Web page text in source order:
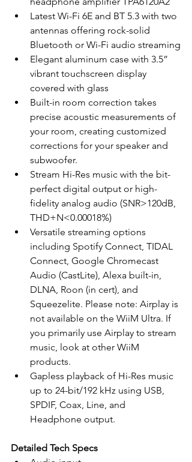
Latest Wi-Fi 6E and BT 5.3 with two
antennas offering rock-solid
Bluetooth or Wi-Fi audio streaming
Elegant aluminum case with 3.5”
vibrant touchscreen display
covered with glass
Built-in room correction takes
precise acoustic measurements of
your room, creating customized
corrections for your speaker and
subwoofer.
Stream Hi-Res music with the bit-
perfect digital output or high-
fidelity analog audio (SNR>120dB,
THD+N<0.00018%)
Versatile streaming options
including Spotify Connect, TIDAL
Connect, Google Chromecast
Audio (CastLite), Alexa built-in,
DLNA, Roon (in cert), and
Squeezelite. Please note: Airplay is
not available on the WiiM Ultra. If
you primarily use Airplay to stream
music, look at other WiiM
products.
Gapless playback of Hi-Res music
up to 24-bit/192 kHz using USB,
SPDIF, Coax, Line, and
Headphone output.
Detailed Tech Specs